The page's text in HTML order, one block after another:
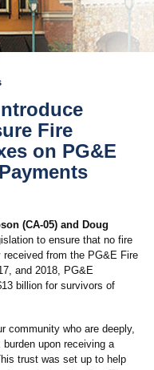
Fire
on PG&E
(CA-05) and Doug
to ensure that no fire
from the PG&E Fire
and 2018, PG&E
billion for survivors of
community who are deeply,
upon receiving a
trust was set up to help